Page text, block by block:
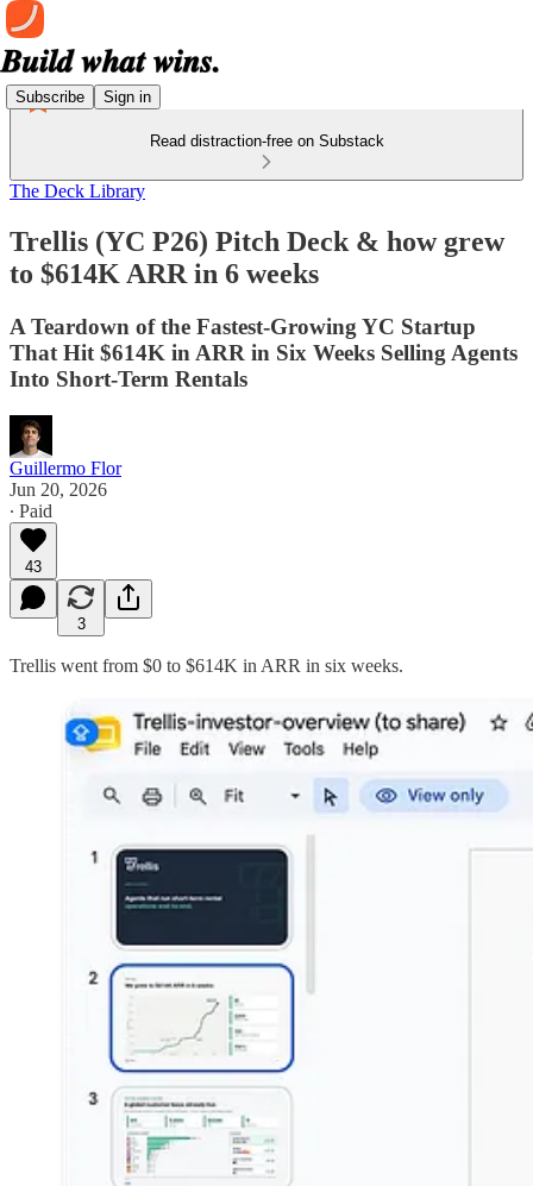
Subscribe Sign in
Read distraction-free on Substack
The Deck Library
Trellis (YC P26) Pitch Deck & how grew
to $614K ARR in 6 weeks
A Teardown of the Fastest-Growing YC Startup
That Hit $614K in ARR in Six Weeks Selling Agents
Into Short-Term Rentals
Guillermo Flor
Jun 20, 2026
∙ Paid
43
3
Trellis went from $0 to $614K in ARR in six weeks.